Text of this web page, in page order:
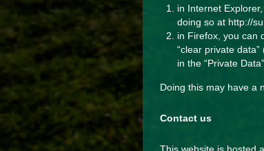
in Internet
doing so at http://
in Firefox, you can
“clear private data”
in the “Private
Doing this may have a
Contact us